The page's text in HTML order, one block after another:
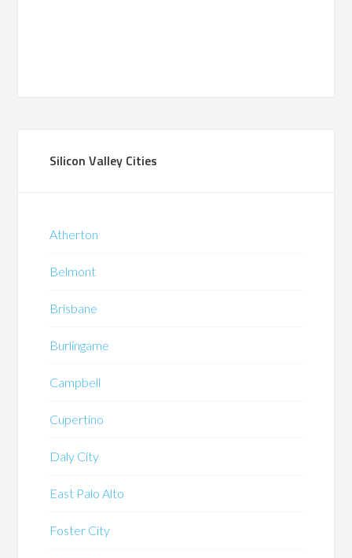
Silicon Valley Cities
Atherton
Belmont
Brisbane
Burlingame
Campbell
Cupertino
Daly City
East Palo Alto
Foster City